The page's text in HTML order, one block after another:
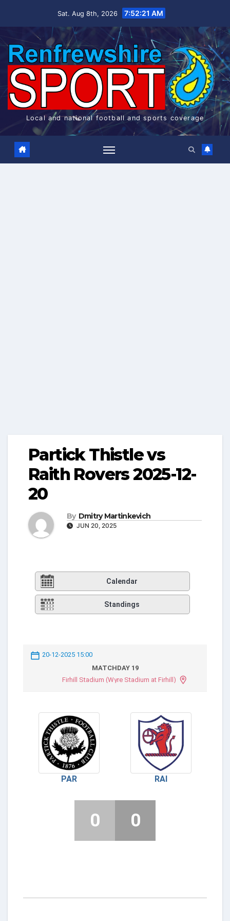
Sat. Aug 8th, 2026 7:52:21 AM
Local and national football and sports coverage
Partick Thistle vs
Raith Rovers 2025-12-
20
By Dmitry Martinkevich
JUN 20, 2025
Calendar
Standings
20-12-2025 15:00
MATCHDAY 19
Firhill Stadium (Wyre Stadium at Firhill)
PAR RAI
0 0